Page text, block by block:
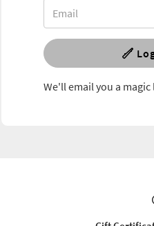
We'll email you a